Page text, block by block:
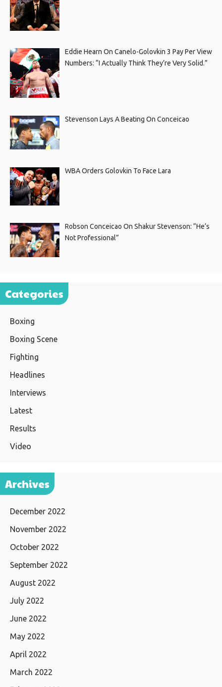
Eddie Hearn On Canelo-Golovkin 3 Pay Per View
Numbers: “I Actually Think They’re Very Solid.”
Stevenson Lays A Beating On Conceicao
WBA Orders Golovkin To Face Lara
Robson Conceicao On Shakur Stevenson: “He’s
Not Professional”
Categories
Boxing
Boxing Scene
Fighting
Headlines
Interviews
Latest
Results
Video
Archives
December 2022
November 2022
October 2022
September 2022
August 2022
July 2022
June 2022
May 2022
April 2022
March 2022